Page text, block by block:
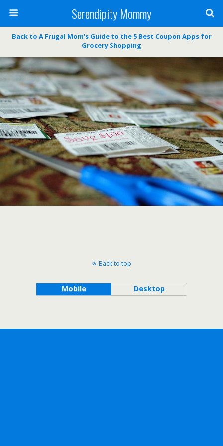
Serendipity Mommy
Back to A Frugal Mom’s Guide to the 5 Best Coupon Apps for
Grocery Shopping
Back to top
Mobile Desktop